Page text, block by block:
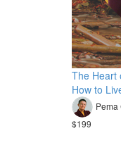
The Heart
How to
Pema
$199